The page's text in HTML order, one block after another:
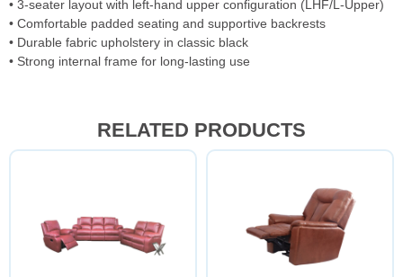
• 3-seater layout with left-hand upper configuration (LHF/L-Upper)
• Comfortable padded seating and supportive backrests
• Durable fabric upholstery in classic black
• Strong internal frame for long-lasting use
RELATED PRODUCTS